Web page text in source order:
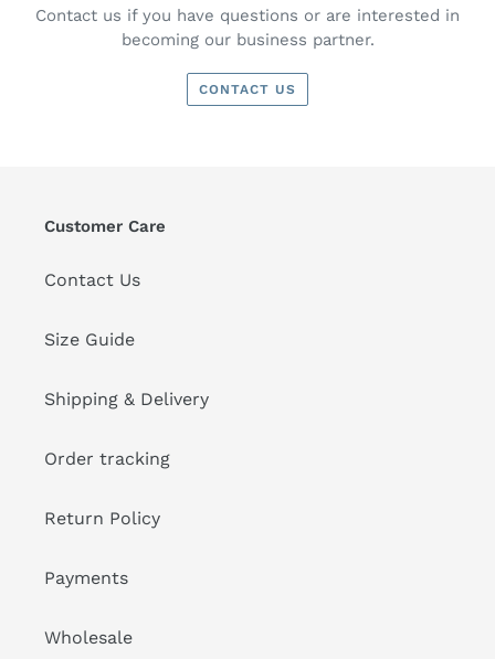
Contact us if you have questions or are interested in
becoming our business partner.
CONTACT US
Customer Care
Contact Us
Size Guide
Shipping & Delivery
Order tracking
Return Policy
Payments
Wholesale